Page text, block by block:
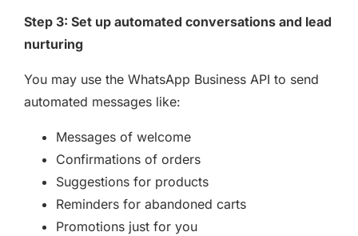
Step 3: Set up automated conversations and lead
nurturing
You may use the WhatsApp Business API to send
automated messages like:
Messages of welcome
Confirmations of orders
Suggestions for products
Reminders for abandoned carts
Promotions just for you